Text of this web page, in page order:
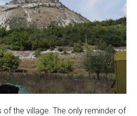
of the village. The only reminder of